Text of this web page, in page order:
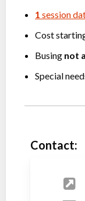
1 session
Cost
Busing not
Special
Contact: